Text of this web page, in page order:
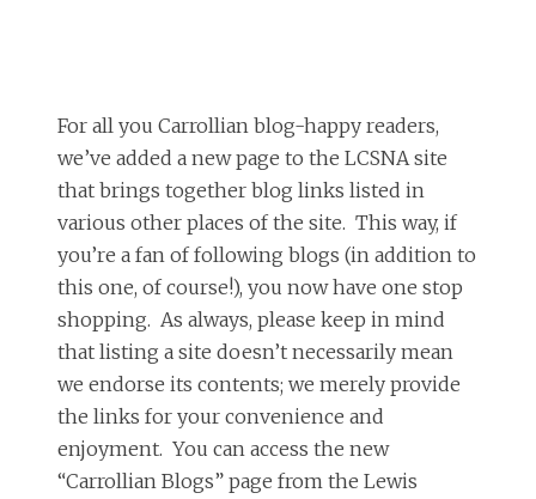
For all you Carrollian blog-happy readers,
we’ve added a new page to the LCSNA site
that brings together blog links listed in
various other places of the site. This way, if
you’re a fan of following blogs (in addition to
this one, of course!), you now have one stop
shopping. As always, please keep in mind
that listing a site doesn’t necessarily mean
we endorse its contents; we merely provide
the links for your convenience and
enjoyment. You can access the new
“Carrollian Blogs” page from the Lewis